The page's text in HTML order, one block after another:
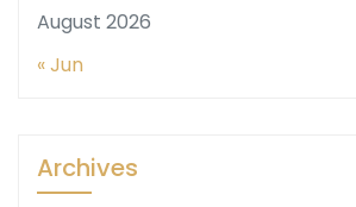
August 2026
« Jun
Archives